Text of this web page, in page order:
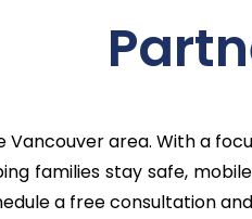
Vancouver area. With a
families stay safe,
a free consultation